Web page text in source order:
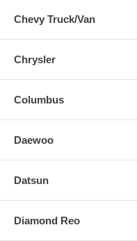
Chevy Truck/Van
Chrysler
Columbus
Daewoo
Datsun
Diamond Reo